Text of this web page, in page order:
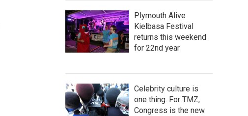
Plymouth Alive
Kielbasa Festival
returns this weekend
for 22nd year
Celebrity culture is
one thing. For TMZ,
Congress is the new